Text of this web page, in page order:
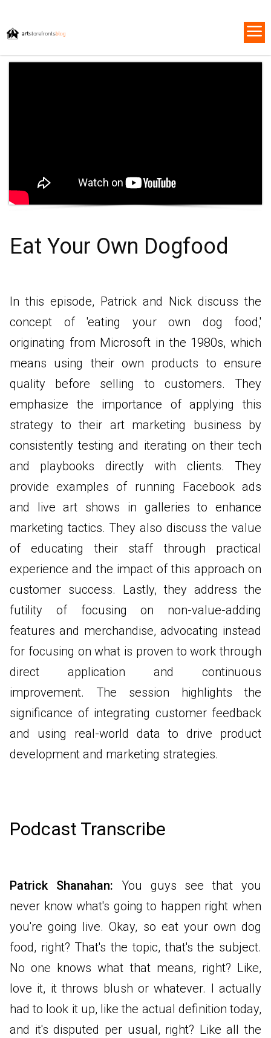
Eat Your Own Dogfood
In this episode, Patrick and Nick discuss the
concept of 'eating your own dog food,'
originating from Microsoft in the 1980s, which
means using their own products to ensure
quality before selling to customers. They
emphasize the importance of applying this
strategy to their art marketing business by
consistently testing and iterating on their tech
and playbooks directly with clients. They
provide examples of running Facebook ads
and live art shows in galleries to enhance
marketing tactics. They also discuss the value
of educating their staff through practical
experience and the impact of this approach on
customer success. Lastly, they address the
futility of focusing on non-value-adding
features and merchandise, advocating instead
for focusing on what is proven to work through
direct application and continuous
improvement. The session highlights the
significance of integrating customer feedback
and using real-world data to drive product
development and marketing strategies.
Podcast Transcribe
Patrick Shanahan: You guys see that you
never know what's going to happen right when
you're going live. Okay, so eat your own dog
food, right? That's the topic, that's the subject.
No one knows what that means, right? Like,
love it, it throws blush or whatever. I actually
had to look it up, like the actual definition today,
and it's disputed per usual, right? Like all the